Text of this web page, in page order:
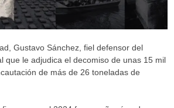
Gustavo Sánchez, fiel defensor del
que le adjudica el decomiso de unas 15 mil
de más de 26 toneladas de